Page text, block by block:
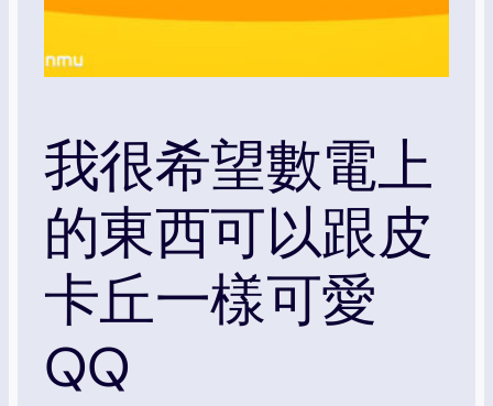
我很希望數電上
的東西可以跟皮
卡丘一樣可愛
QQ